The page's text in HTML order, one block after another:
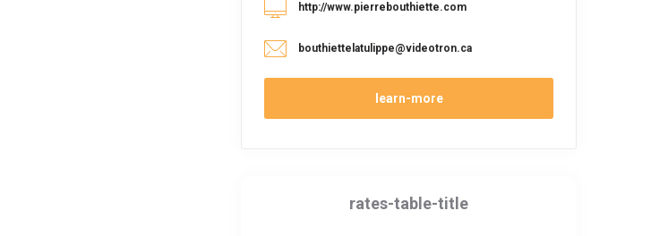
http://www.pierrebouthiette.com
bouthiettelatulippe@videotron.ca
learn-more
rates-table-title